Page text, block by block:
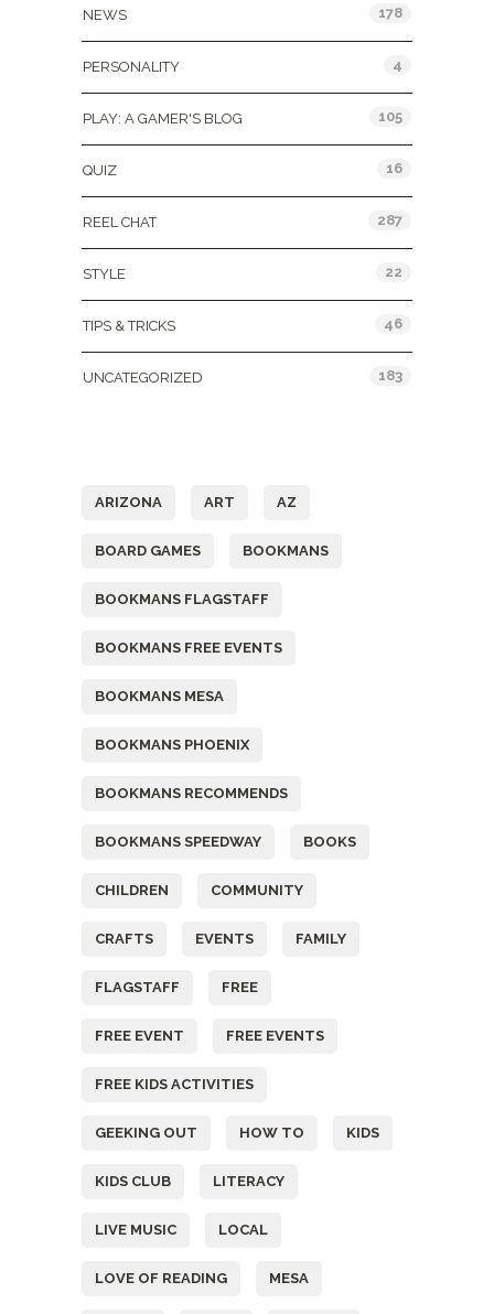
NEWS 178
PERSONALITY 4
PLAY: A GAMER'S BLOG 105
QUIZ 16
REEL CHAT 287
STYLE 22
TIPS & TRICKS 46
UNCATEGORIZED 183
ARIZONA ART AZ
BOARD GAMES BOOKMANS
BOOKMANS FLAGSTAFF
BOOKMANS FREE EVENTS
BOOKMANS MESA
BOOKMANS PHOENIX
BOOKMANS RECOMMENDS
BOOKMANS SPEEDWAY BOOKS
CHILDREN COMMUNITY
CRAFTS EVENTS FAMILY
FLAGSTAFF FREE
FREE EVENT FREE EVENTS
FREE KIDS ACTIVITIES
GEEKING OUT HOW TO KIDS
KIDS CLUB LITERACY
LIVE MUSIC LOCAL
LOVE OF READING MESA